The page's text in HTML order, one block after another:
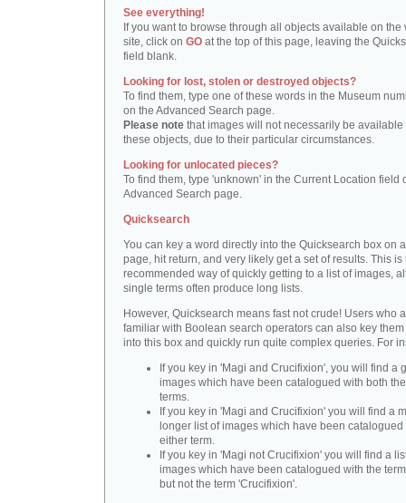
See everything!
If you want to browse through all objects available on the
site, click on GO at the top of this page, leaving the
field blank.
Looking for lost, stolen or destroyed objects?
To find them, type one of these words in the Museum
on the Advanced Search page.
Please note that images will not necessarily be available
these objects, due to their particular circumstances.
Looking for unlocated pieces?
To find them, type 'unknown' in the Current Location field
Advanced Search page.
Quicksearch
You can key a word directly into the Quicksearch box on
page, hit return, and very likely get a set of results. This is
recommended way of quickly getting to a list of images,
single terms often produce long lists.
However, Quicksearch means fast not crude! Users who
familiar with Boolean search operators can also key
into this box and quickly run quite complex queries. For
If you key in 'Magi and Crucifixion', you will find a
images which have been catalogued with both
terms.
If you key in 'Magi and Crucifixion' you will find a
longer list of images which have been catalogued
either term.
If you key in 'Magi not Crucifixion' you will find a
images which have been catalogued with the
but not the term 'Crucifixion'.